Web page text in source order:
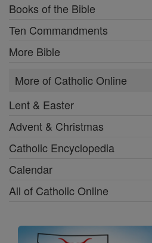
Books of the Bible
Ten Commandments
More Bible
More of Catholic Online
Lent & Easter
Advent & Christmas
Catholic Encyclopedia
Calendar
All of Catholic Online